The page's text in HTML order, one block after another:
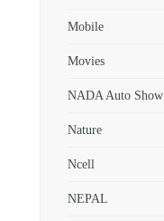
Mobile
Movies
NADA Auto Show
Nature
Ncell
NEPAL